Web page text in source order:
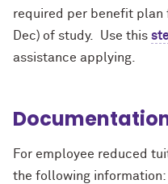
required per benefit plan
Dec) of study. Use this
assistance applying.
For employee reduced
the following information: